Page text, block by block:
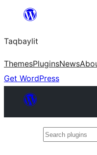
ugbur
Taqbaylit
ThemesPluginsNews
Get WordPress
Search